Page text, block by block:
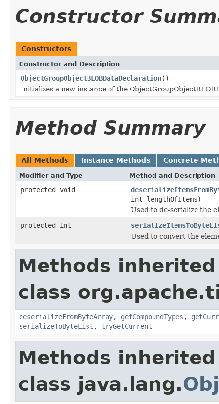
Constructor
Constructors
Constructor and Description
ObjectGroupObjectBLOBDataDeclaration()
Initializes a new instance of the
Method Summary
All Methods Instance Methods Concrete
Modifier and Type Method and Description
protected void
int lengthOfItems)
Used to de-serialize the
protected int
Used to convert the
Methods
class
deserializeFromByteArray, getCompoundTypes ,
serializeToByteList , tryGetCurrent
Methods
class java.lang.